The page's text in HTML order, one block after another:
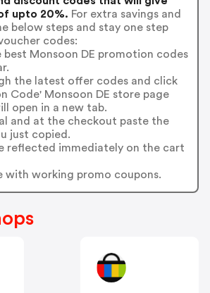
upto 20%. For extra savings and
below steps and stay one step
codes:
best Monsoon DE promotion codes
the latest offer codes and click
Code' Monsoon DE store page
open in a new tab.
and at the checkout paste the
just copied.
reflected immediately on the cart
with working promo coupons.